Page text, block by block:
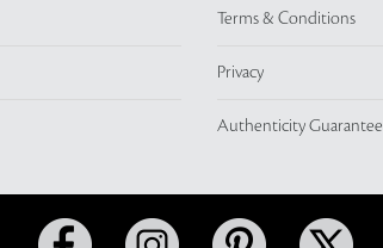
Terms & Conditions
Privacy
Authenticity Guarantee